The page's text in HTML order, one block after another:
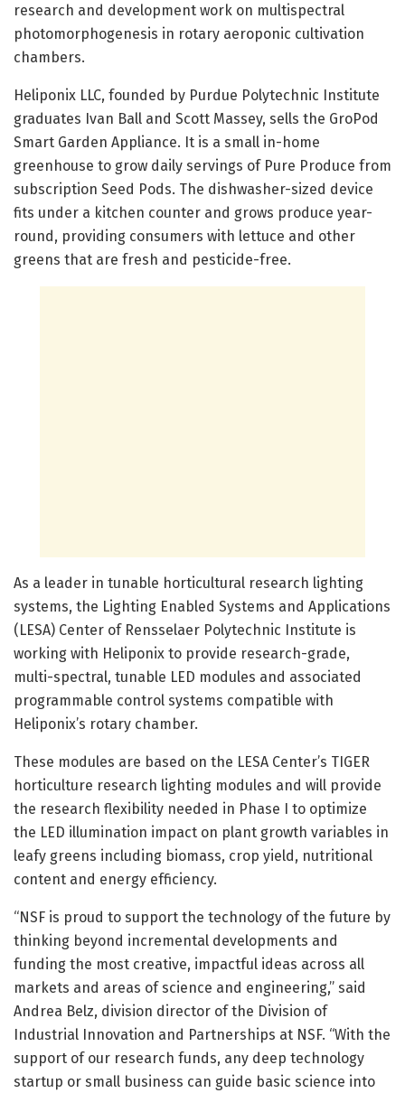
research and development work on multispectral
photomorphogenesis in rotary aeroponic cultivation
chambers.
Heliponix LLC, founded by Purdue Polytechnic Institute
graduates Ivan Ball and Scott Massey, sells the GroPod
Smart Garden Appliance. It is a small in-home
greenhouse to grow daily servings of Pure Produce from
subscription Seed Pods. The dishwasher-sized device
fits under a kitchen counter and grows produce year-
round, providing consumers with lettuce and other
greens that are fresh and pesticide-free.
As a leader in tunable horticultural research lighting
systems, the Lighting Enabled Systems and Applications
(LESA) Center of Rensselaer Polytechnic Institute is
working with Heliponix to provide research-grade,
multi-spectral, tunable LED modules and associated
programmable control systems compatible with
Heliponix’s rotary chamber.
These modules are based on the LESA Center’s TIGER
horticulture research lighting modules and will provide
the research flexibility needed in Phase I to optimize
the LED illumination impact on plant growth variables in
leafy greens including biomass, crop yield, nutritional
content and energy efficiency.
“NSF is proud to support the technology of the future by
thinking beyond incremental developments and
funding the most creative, impactful ideas across all
markets and areas of science and engineering,” said
Andrea Belz, division director of the Division of
Industrial Innovation and Partnerships at NSF. “With the
support of our research funds, any deep technology
startup or small business can guide basic science into